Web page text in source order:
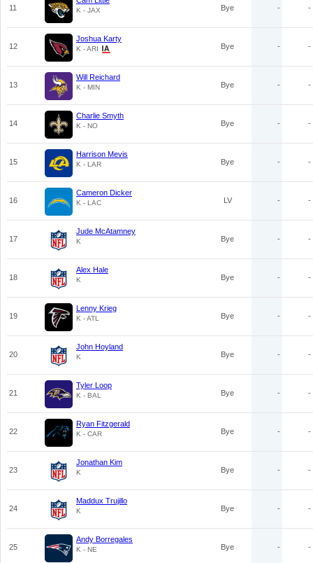
11 K - JAX Bye - -
12
Joshua Karty
K - ARI Bye - -
13
Will Reichard
K - MIN Bye - -
14
Charlie Smyth
K - NO Bye - -
15
Harrison Mevis
K - LAR Bye - -
16
Cameron Dicker
K - LAC LV - -
17
Jude McAtamney
K Bye - -
18
Alex Hale
K Bye - -
19
Lenny Krieg
K - ATL Bye - -
20
John Hoyland
K Bye - -
21
Tyler Loop
K - BAL Bye - -
22
Ryan Fitzgerald
K - CAR Bye - -
23
Jonathan Kim
K Bye - -
24
Maddux Trujillo
K Bye - -
25
Andy Borregales
K - NE Bye - -